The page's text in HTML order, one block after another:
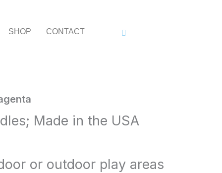
SHOP CONTACT
Made in the USA
or outdoor play areas